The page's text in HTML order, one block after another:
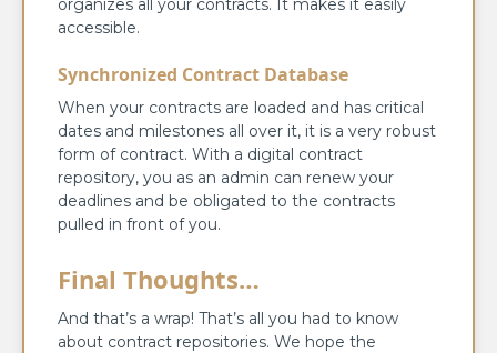
organizes all your contracts. It makes it easily
accessible.
Synchronized Contract Database
When your contracts are loaded and has critical
dates and milestones all over it, it is a very robust
form of contract. With a digital contract
repository, you as an admin can renew your
deadlines and be obligated to the contracts
pulled in front of you.
Final Thoughts…
And that’s a wrap! That’s all you had to know
about contract repositories. We hope the